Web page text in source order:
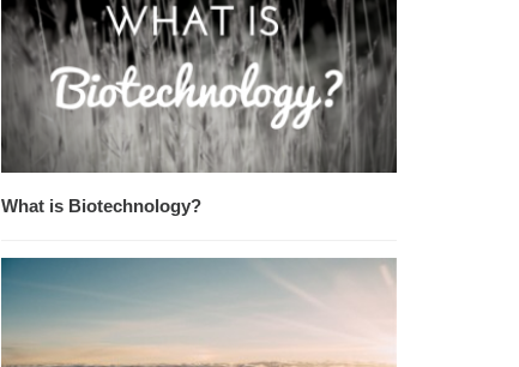
What is Biotechnology?